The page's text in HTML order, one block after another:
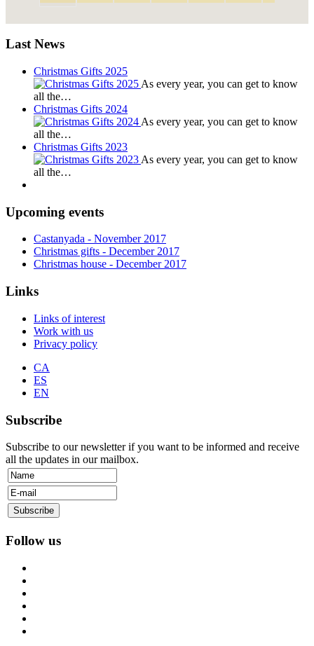
Last News
Christmas Gifts 2025
As every year, you can get to know
all the…
Christmas Gifts 2024
As every year, you can get to know
all the…
Christmas Gifts 2023
As every year, you can get to know
all the…
Upcoming events
Castanyada - November 2017
Christmas gifts - December 2017
Christmas house - December 2017
Links
Links of interest
Work with us
Privacy policy
CA
ES
EN
Subscribe
Subscribe to our newsletter if you want to be informed and receive
all the updates in our mailbox.
Follow us